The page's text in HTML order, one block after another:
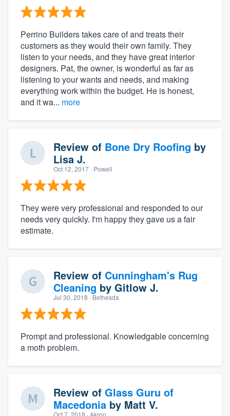
Perrino Builders takes care of and treats their
customers as they would their own family. They
listen to your needs, and they have great interior
designers. Pat, the owner, is wonderful as far as
listening to your wants and needs, and making
everything work within the budget. He is honest,
and it wa... more
Review of Bone Dry Roofing by
Lisa J.
Oct 12, 2017 · Powell
They were very professional and responded to our
needs very quickly. I'm happy they gave us a fair
estimate.
Review of Cunningham's Rug
Cleaning by Gitlow J.
Jul 30, 2018 · Bethesda
Prompt and professional. Knowledgable concerning
a moth problem.
Review of Glass Guru of
Macedonia by Matt V.
Oct 7, 2018 · Akron